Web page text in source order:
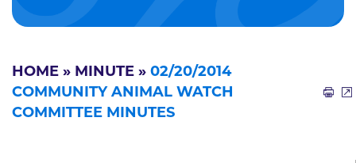
HOME » MINUTE » 02/20/2014
COMMUNITY ANIMAL WATCH
COMMITTEE MINUTES